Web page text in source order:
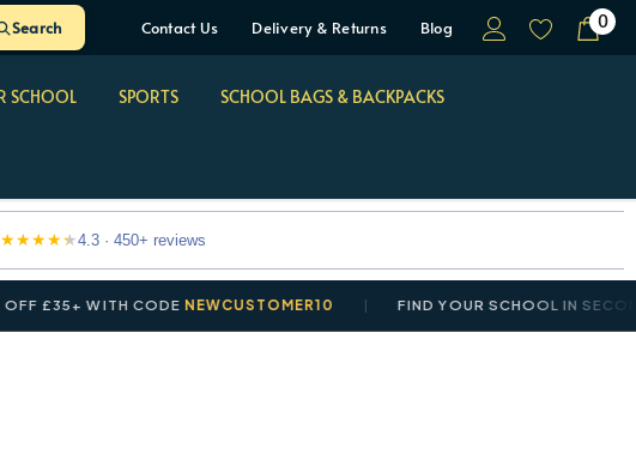
Search Contact Us Delivery & Returns Blog 0
SCHOOL SPORTS SCHOOL BAGS & BACKPACKS
★★★★★4.3 · 450+ reviews
WITH CODENEWCUSTOMER10 FIND YOUR SCHOOL IN SECONDS